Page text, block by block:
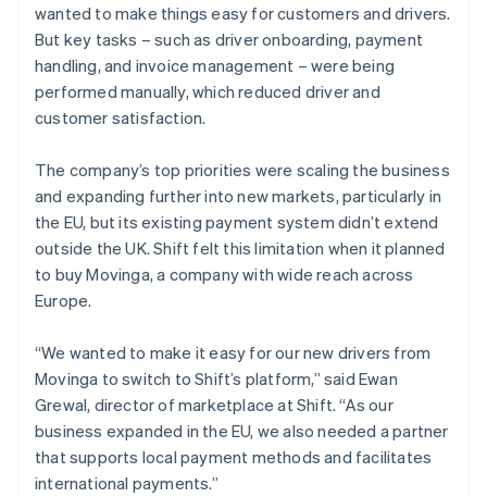
wanted to make things easy for customers and drivers.
But key tasks – such as driver onboarding, payment
handling, and invoice management – were being
performed manually, which reduced driver and
customer satisfaction.
The company’s top priorities were scaling the business
and expanding further into new markets, particularly in
the EU, but its existing payment system didn’t extend
outside the UK. Shift felt this limitation when it planned
to buy Movinga, a company with wide reach across
Europe.
“We wanted to make it easy for our new drivers from
Movinga to switch to Shift’s platform,” said Ewan
Grewal, director of marketplace at Shift. “As our
business expanded in the EU, we also needed a partner
that supports local payment methods and facilitates
international payments.”